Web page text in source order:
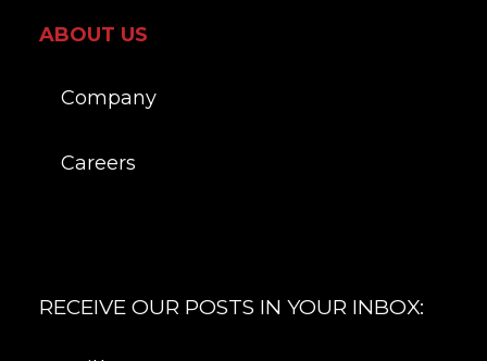
ABOUT US
Company
Careers
RECEIVE OUR POSTS IN YOUR INBOX: